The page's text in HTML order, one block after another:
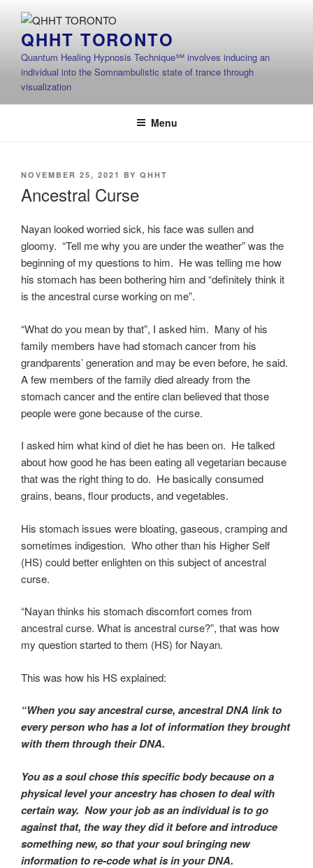
contentQHHT TORONTO
Quantum Healing Hypnosis Technique℠ involves inducing an
individual into the Somnambulistic state of trance through
visualization
Menu
POSTED
NOVEMBER 25, 2021 BY QHHT
Ancestral Curse
Nayan looked worried sick, his face was sullen and
gloomy. “Tell me why you are under the weather” was the
beginning of my questions to him. He was telling me how
his stomach has been bothering him and “definitely think it
is the ancestral curse working on me”.
“What do you mean by that”, I asked him. Many of his
family members have had stomach cancer from his
grandparents’ generation and may be even before, he said.
A few members of the family died already from the
stomach cancer and the entire clan believed that those
people were gone because of the curse.
I asked him what kind of diet he has been on. He talked
about how good he has been eating all vegetarian because
that was the right thing to do. He basically consumed
grains, beans, flour products, and vegetables.
His stomach issues were bloating, gaseous, cramping and
sometimes indigestion. Who other than his Higher Self
(HS) could better enlighten on this subject of ancestral
curse.
“Nayan thinks his stomach discomfort comes from
ancestral curse. What is ancestral curse?”, that was how
my question started to them (HS) for Nayan.
This was how his HS explained:
“When you say ancestral curse, ancestral DNA link to
every person who has a lot of information they brought
with them through their DNA.
You as a soul chose this specific body because on a
physical level your ancestry has chosen to deal with
certain way. Now your job as an individual is to go
against that, the way they did it before and introduce
something new, so that your soul bringing new
information to re-code what is in your DNA.